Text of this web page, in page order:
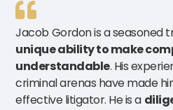
Jacob Gordon is a seasoned
unique ability to make
understandable. His
criminal arenas have made
effective litigator. He is a